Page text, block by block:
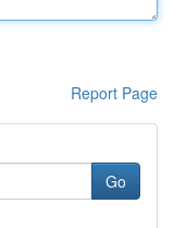
Report Page
Go